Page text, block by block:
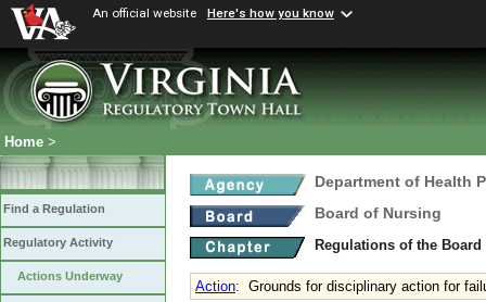
An official website Here's how you know
Home >
Find a Regulation
Regulatory Activity
Actions Underway
Department of Health
Board of Nursing
Regulations of the
Action: Grounds for disciplinary action for